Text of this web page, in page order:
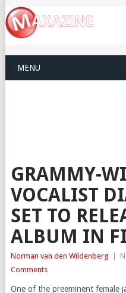
MENU
GRAMMY-
VOCALIST
SET TO
ALBUM IN
Norman van den Wildenberg
Comments
One of the preeminent female